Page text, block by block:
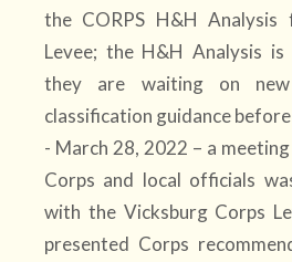
the CORPS H&H
Levee; the H&H Analysis
they are waiting on new
classification guidance
- March 28, 2022 – a
Corps and local officials
with the Vicksburg Corps
presented Corps